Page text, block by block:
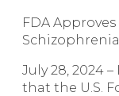
FDA Approves
July 28, 2024
that the U.S.